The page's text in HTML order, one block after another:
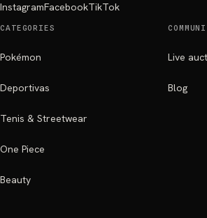
InstagramFacebookTikTok
CATEGORIES
Pokémon
Deportivas
Tenis & Streetwear
One Piece
Beauty
Live
Blog